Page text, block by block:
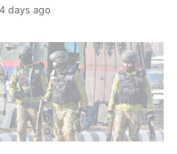
4 days ago